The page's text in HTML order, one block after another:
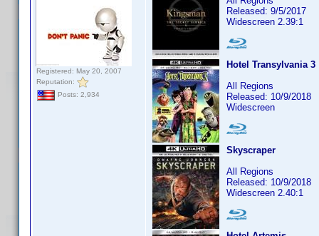
Registered: May 20, 2007
Reputation:
Posts: 2,934
Released: 9/5/2017
Widescreen 2.39:1
Hotel Transylvania 3
All Regions
Released: 10/9/2018
Widescreen
Skyscraper
All Regions
Released: 10/9/2018
Widescreen 2.40:1